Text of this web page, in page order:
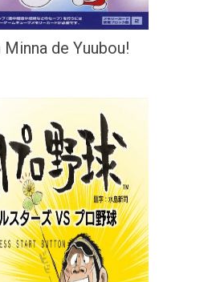
de Yuubou!